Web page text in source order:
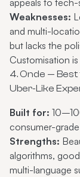
appeals to
Weaknesses:
and multi-
but lacks the
Customisation
4. Onde —
Uber-Like
Built for:
consumer-
Strengths:
algorithms,
multi-language